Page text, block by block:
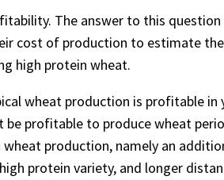
The answer to this question
cost of production to estimate
high protein wheat.
wheat production is profitable in
profitable to produce wheat
production, namely an
protein variety, and longer